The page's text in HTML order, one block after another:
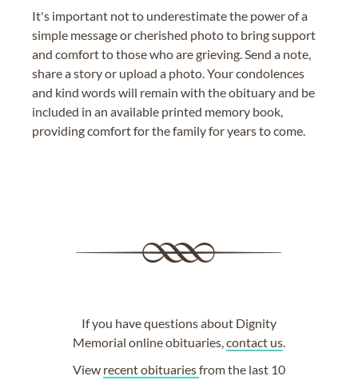
It's important not to underestimate the power of a
simple message or cherished photo to bring support
and comfort to those who are grieving. Send a note,
share a story or upload a photo. Your condolences
and kind words will remain with the obituary and be
included in an available printed memory book,
providing comfort for the family for years to come.
If you have questions about Dignity
Memorial online obituaries,contact us.
View recent obituariesfrom the last 10